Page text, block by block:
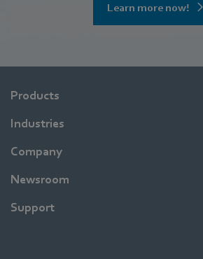
Learn more now!
Products
Industries
Company
Newsroom
Support